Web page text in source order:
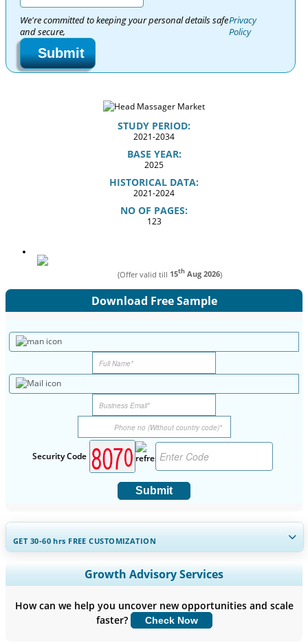
We're committed to keeping your personal details safe
and secure,
Privacy
Policy
Submit
STUDY PERIOD:
2021-2034
BASE YEAR:
2025
HISTORICAL DATA:
2021-2024
NO OF PAGES:
123
(Offer valid till 15th Aug 2026)
Download Free Sample
Security Code
Submit
GET 30-60hrs FREE CUSTOMIZATION
Expand Regional and Country Coverage, Segments Analysis,
Company Profiles, Competitive Benchmarking, and End-user
Customize Now
Growth Advisory Services
How can we help you uncover new opportunities and scale
faster?
Check Now